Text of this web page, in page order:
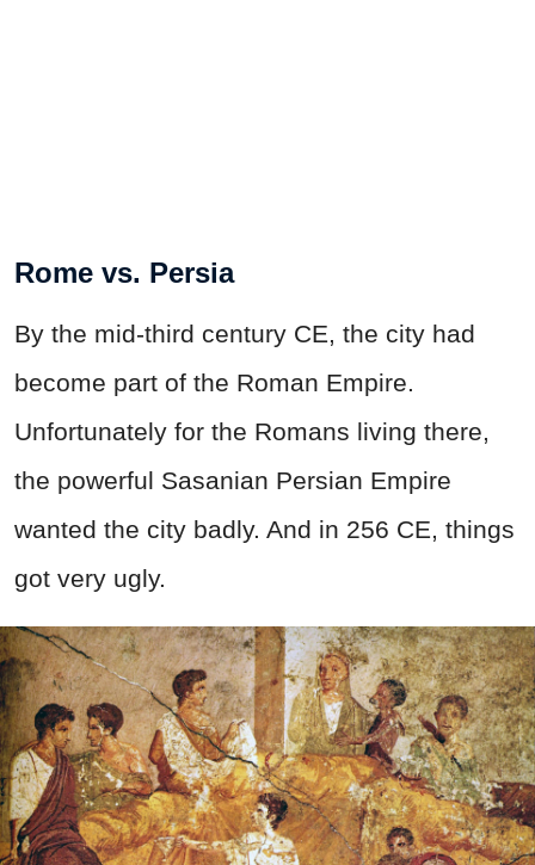
Rome vs. Persia
By the mid-third century CE, the city had
become part of the Roman Empire.
Unfortunately for the Romans living there,
the powerful Sasanian Persian Empire
wanted the city badly. And in 256 CE, things
got very ugly.